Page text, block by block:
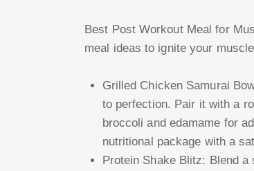
Best Post Workout Meal for
meal ideas to ignite your
Grilled Chicken Samurai
to perfection. Pair it with a
broccoli and edamame for
nutritional package with a
Protein Shake Blitz: Blend